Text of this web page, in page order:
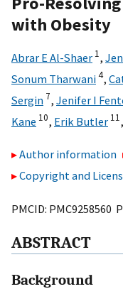
with Obesity
Abrar E Al-Shaer 1,
Sonum Tharwani4,
Sergin 7, Jenifer I
Kane 10, Erik Butler 11,
Author information
Copyright and
PMCID: PMC9258560
ABSTRACT
Background